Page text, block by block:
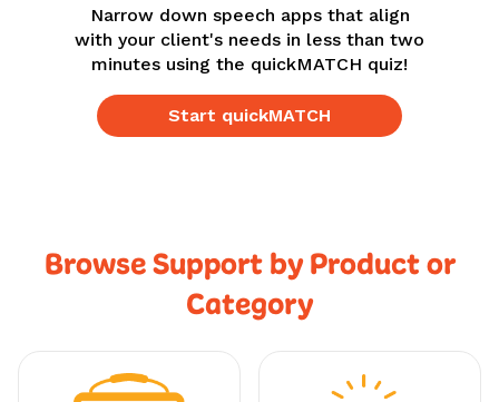
Narrow down speech apps that align
with your client's needs in less than two
minutes using the quickMATCH quiz!
Start quickMATCH
Browse Support by Product or
Category